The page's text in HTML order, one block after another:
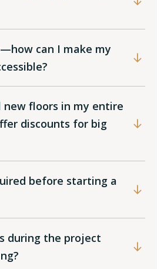
can I make my
floors in my entire
discounts for big
before starting a
during the project